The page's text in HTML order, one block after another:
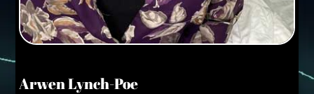
Arwen Lynch-Poe